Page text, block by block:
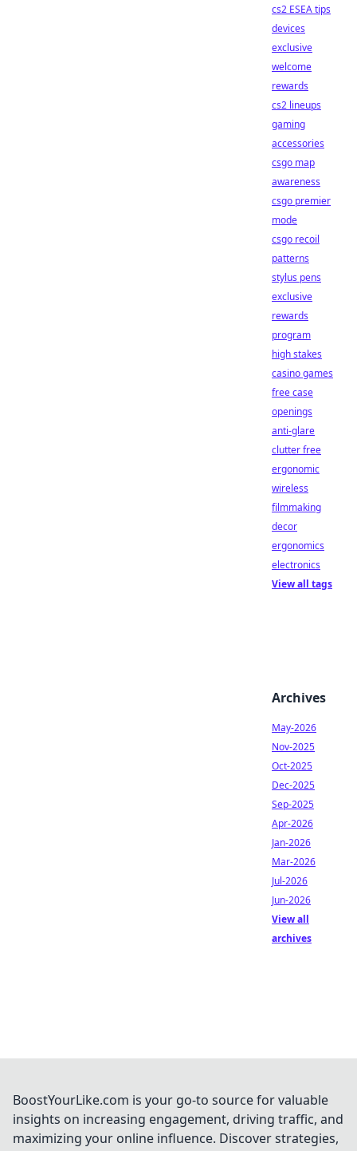
cs2 ESEA tips
devices
exclusive
welcome
rewards
cs2 lineups
gaming
accessories
csgo map
awareness
csgo premier
mode
csgo recoil
patterns
stylus pens
exclusive
rewards
program
high stakes
casino games
free case
openings
anti-glare
clutter free
ergonomic
wireless
filmmaking
decor
ergonomics
electronics
View all tags
Archives
May-2026
Nov-2025
Oct-2025
Dec-2025
Sep-2025
Apr-2026
Jan-2026
Mar-2026
Jul-2026
Jun-2026
View all
archives
BoostYourLike.com is your go-to source for valuable
insights on increasing engagement, driving traffic, and
maximizing your online influence. Discover strategies,